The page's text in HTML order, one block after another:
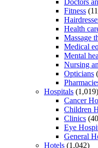
Fitness
Health
Massage
Medical
Mental
Nursing
Opticians
Hospitals (1,019)
Cancer
Children
Clinics
Eye
General
Hotels (1,042)